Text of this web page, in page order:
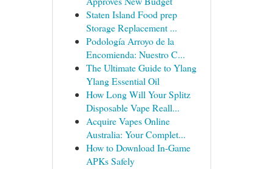
Staten Island Food prep
Storage Replacement ...
Podología Arroyo de la
Encomienda: Nuestro C...
The Ultimate Guide to Ylang
Ylang Essential Oil
How Long Will Your Splitz
Disposable Vape Reall...
Acquire Vapes Online
Australia: Your Complet...
How to Download In-Game
APKs Safely